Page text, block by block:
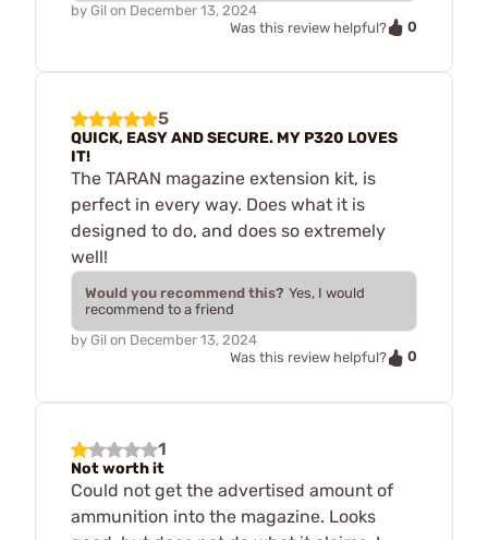
by Gil on December 13, 2024
Was this review helpful?
0
5
QUICK, EASY AND SECURE. MY P320 LOVES
IT!
The TARAN magazine extension kit, is
perfect in every way. Does what it is
designed to do, and does so extremely
well!
Would you recommend this? Yes, I would
recommend to a friend
by Gil on December 13, 2024
Was this review helpful?
0
1
Not worth it
Could not get the advertised amount of
ammunition into the magazine. Looks